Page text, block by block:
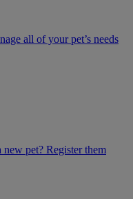
all of your pet’s needs
pet? Register them